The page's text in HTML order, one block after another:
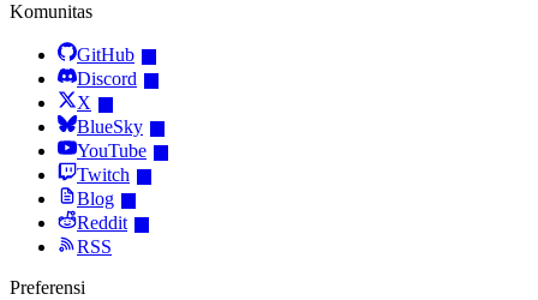
Komunitas
GitHub
Discord
X
BlueSky
YouTube
Twitch
Blog
Reddit
RSS
Preferensi